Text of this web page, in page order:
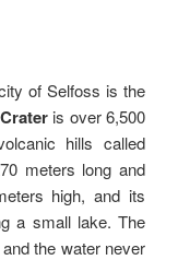
of Selfoss is the
is over 6,500
hills called
meters long and
high, and its
a small lake. The
the water never